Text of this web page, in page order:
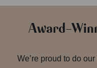
Award-
We’re proud to do